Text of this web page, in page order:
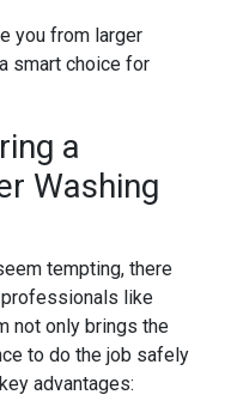
you from larger
smart choice for
a
Washing
tempting, there
like
not only brings the
to do the job safely
advantages: